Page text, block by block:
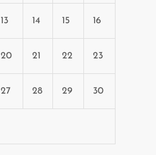
13 14 15 16
20 21 22 23
27 28 29 30